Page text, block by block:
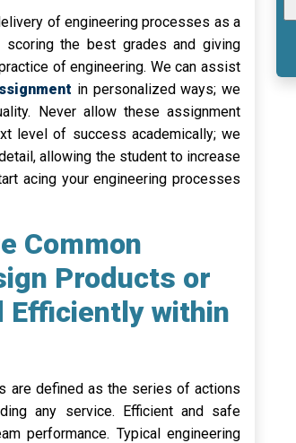
of engineering processes as a
the best grades and giving
of engineering. We can assist
in personalized ways; we
Never allow these assignment
level of success academically; we
allowing the student to increase
acing your engineering processes
Common
Products or
Efficiently within
are defined as the series of actions
any service. Efficient and safe
performance. Typical engineering